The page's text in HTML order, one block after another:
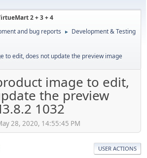
2 + 3 + 4
and bug reports ► Development & Testing
to edit, does not update the preview image
image to edit,
the preview
1032
28, 2020, 14:55:45 PM
USER ACTIONS